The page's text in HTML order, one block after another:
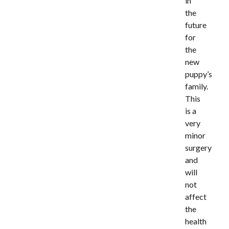
the
future
for
the
new
puppy’s
family.
This
is a
very
minor
surgery
and
will
not
affect
the
health